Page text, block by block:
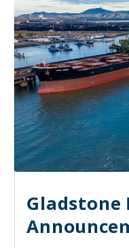
Gladstone